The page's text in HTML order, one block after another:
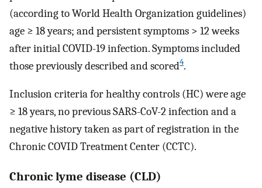
(according to World Health Organization guidelines)
age ≥ 18 years; and persistent symptoms > 12 weeks
after initial COVID-19 infection. Symptoms included
those previously described and scored4.
Inclusion criteria for healthy controls (HC) were age
≥ 18 years, no previous SARS-CoV-2 infection and a
negative history taken as part of registration in the
Chronic COVID Treatment Center (CCTC).
Chronic lyme disease (CLD)